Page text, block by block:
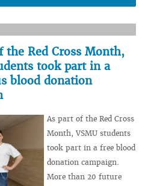
the Red Cross Month,
took part in a
blood donation
As part of the Red Cross
Month, VSMU students
took part in a free blood
donation campaign.
More than 20 future